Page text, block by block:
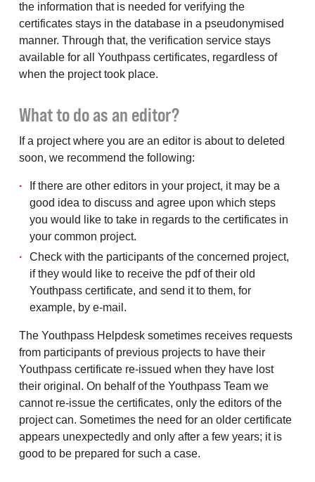
the information that is needed for verifying the
certificates stays in the database in a pseudonymised
manner. Through that, the verification service stays
available for all Youthpass certificates, regardless of
when the project took place.
What to do as an editor?
If a project where you are an editor is about to deleted
soon, we recommend the following:
If there are other editors in your project, it may be a
good idea to discuss and agree upon which steps
you would like to take in regards to the certificates in
your common project.
Check with the participants of the concerned project,
if they would like to receive the pdf of their old
Youthpass certificate, and send it to them, for
example, by e-mail.
The Youthpass Helpdesk sometimes receives requests
from participants of previous projects to have their
Youthpass certificate re-issued when they have lost
their original. On behalf of the Youthpass Team we
cannot re-issue the certificates, only the editors of the
project can. Sometimes the need for an older certificate
appears unexpectedly and only after a few years; it is
good to be prepared for such a case.